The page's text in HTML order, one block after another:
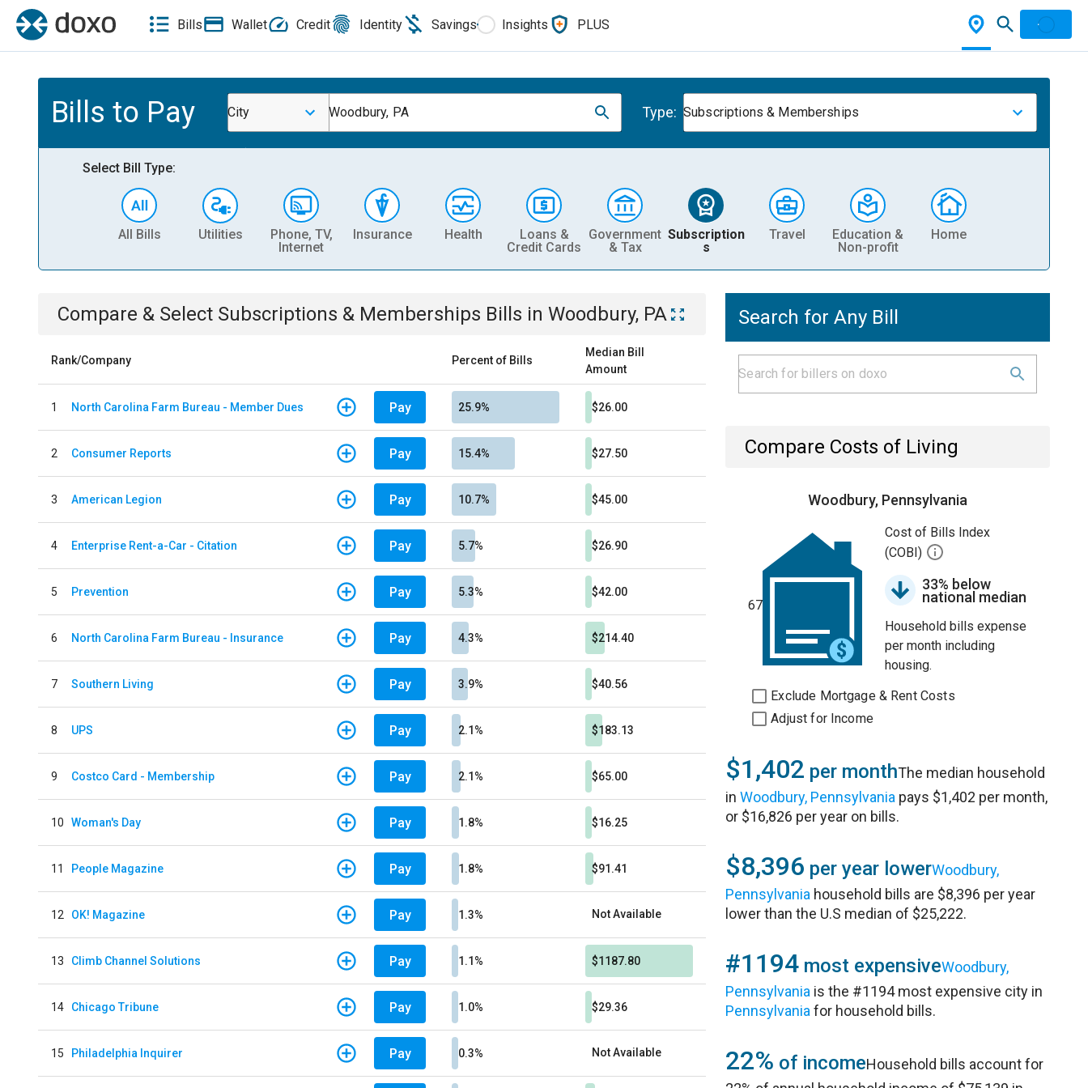
Bills Wallet Credit Identity Savings Insights PLUS
Bills to Pay City Woodbury, PA Type: Subscriptions & Memberships
Select Bill Type:
All Bills Utilities
Phone, TV,
Internet
Insurance Health
Loans &
Credit Cards
Government
& Tax
Subscription
s
Travel
Education &
Non-profit
Home
Compare & Select Subscriptions & Memberships Bills in Woodbury, PA
Rank/Company Percent of Bills
Median Bill
Amount
1 North Carolina Farm Bureau - Member Dues Pay 25.9% $26.00
2 Consumer Reports Pay 15.4% $27.50
3 American Legion Pay 10.7% $45.00
4 Enterprise Rent-a-Car - Citation Pay 5.7% $26.90
5 Prevention Pay 5.3% $42.00
6 North Carolina Farm Bureau - Insurance Pay 4.3% $214.40
7 Southern Living Pay 3.9% $40.56
8 UPS Pay 2.1% $183.13
9 Costco Card - Membership Pay 2.1% $65.00
10 Woman's Day Pay 1.8% $16.25
11 People Magazine Pay 1.8% $91.41
12 OK! Magazine Pay 1.3% Not Available
13 Climb Channel Solutions Pay 1.1% $1187.80
14 Chicago Tribune Pay 1.0% $29.36
15 Philadelphia Inquirer Pay 0.3% Not Available
Search for Any Bill
Compare Costs of Living
Woodbury, Pennsylvania
67
Cost of Bills Index
(COBI)
33% below
national median
Household bills expense
per month including
housing.
Exclude Mortgage & Rent Costs
Adjust for Income
$1,402 per monthThe median household
inWoodbury, Pennsylvania pays $1,402 per month,
or $16,826 per year on bills.
$8,396 per year lowerWoodbury,
Pennsylvania household bills are $8,396 per year
lower than the U.S median of $25,222.
#1194 most expensiveWoodbury,
Pennsylvania is the #1194 most expensive city in
Pennsylvania for household bills.
22% of incomeHousehold bills account for